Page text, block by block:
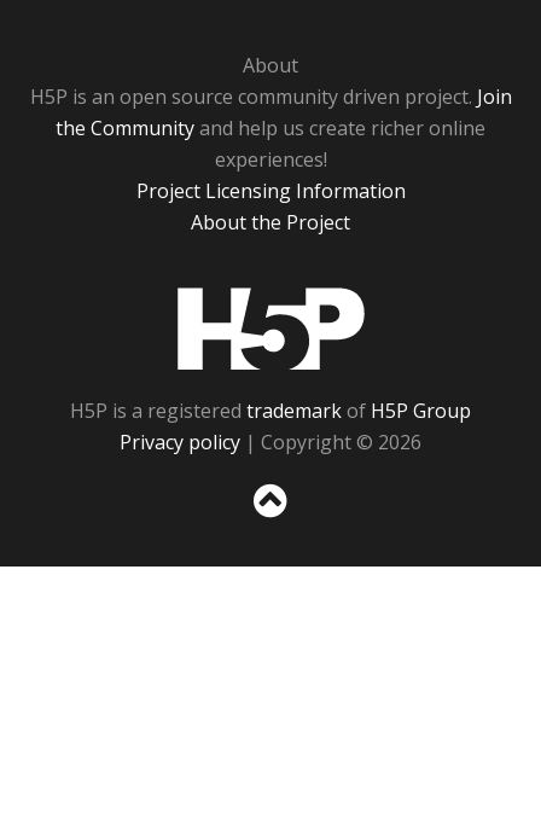
About
H5P is an open source community driven project. Join
the Communityand help us create richer online
experiences!
Project Licensing Information
About the Project
H5P is a registered trademarkof H5P Group
Privacy policy | Copyright © 2026